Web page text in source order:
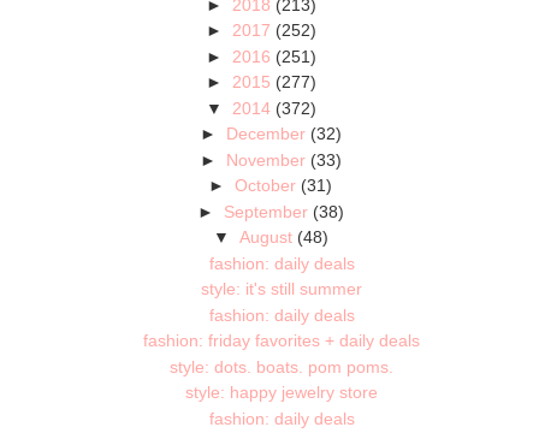
► 2018 (213)
► 2017 (252)
► 2016 (251)
► 2015 (277)
▼ 2014 (372)
► December (32)
► November (33)
►October (31)
► September (38)
▼ August (48)
fashion: daily deals
style: it's still summer
fashion: daily deals
fashion: friday favorites + daily deals
style: dots. boats. pom poms.
style: happy jewelry store
fashion: daily deals